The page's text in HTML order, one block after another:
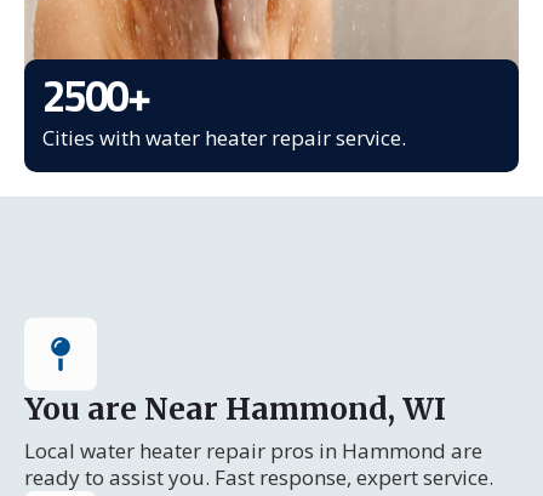
2500+
Cities with water heater repair service.
You are Near Hammond, WI
Local water heater repair pros in Hammond are
ready to assist you. Fast response, expert service.